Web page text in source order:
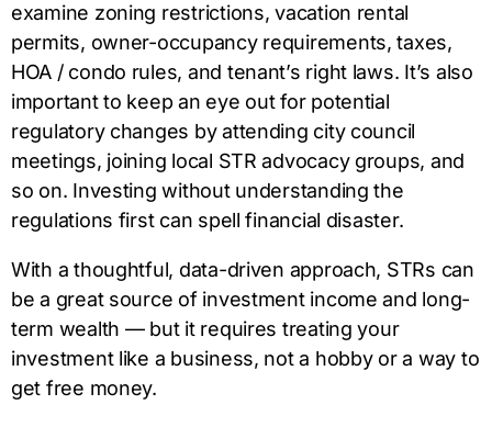
examine zoning restrictions, vacation rental
permits, owner-occupancy requirements, taxes,
HOA / condo rules, and tenant’s right laws. It’s also
important to keep an eye out for potential
regulatory changes by attending city council
meetings, joining local STR advocacy groups, and
so on. Investing without understanding the
regulations first can spell financial disaster.
With a thoughtful, data-driven approach, STRs can
be a great source of investment income and long-
term wealth — but it requires treating your
investment like a business, not a hobby or a way to
get free money.